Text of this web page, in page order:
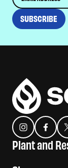
SUBSCRIBE
Instagram
Plant and